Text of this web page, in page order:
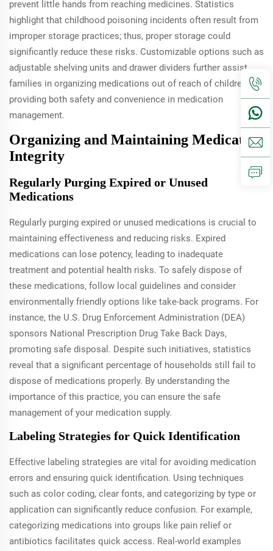
prevent little hands from reaching medicines. Statistics
highlight that childhood poisoning incidents often result from
improper storage practices; thus, proper storage could
significantly reduce these risks. Customizable options such as
adjustable shelving units and drawer dividers further assist
families in organizing medications out of reach of children,
providing both safety and convenience in medication
management.
Organizing and Maintaining Medication
Integrity
Regularly Purging Expired or Unused
Medications
Regularly purging expired or unused medications is crucial to
maintaining effectiveness and reducing risks. Expired
medications can lose potency, leading to inadequate
treatment and potential health risks. To safely dispose of
these medications, follow local guidelines and consider
environmentally friendly options like take-back programs. For
instance, the U.S. Drug Enforcement Administration (DEA)
sponsors National Prescription Drug Take Back Days,
promoting safe disposal. Despite such initiatives, statistics
reveal that a significant percentage of households still fail to
dispose of medications properly. By understanding the
importance of this practice, you can ensure the safe
management of your medication supply.
Labeling Strategies for Quick Identification
Effective labeling strategies are vital for avoiding medication
errors and ensuring quick identification. Using techniques
such as color coding, clear fonts, and categorizing by type or
application can significantly reduce confusion. For example,
categorizing medications into groups like pain relief or
antibiotics facilitates quick access. Real-world examples